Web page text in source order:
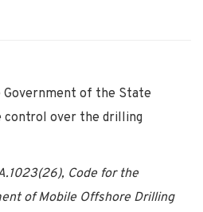
Government of the State
control over the drilling
Code for the
of Mobile Offshore Drilling